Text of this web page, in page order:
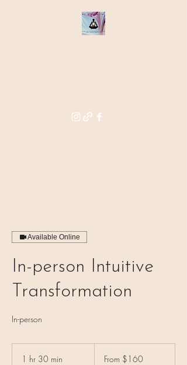
THE STAR
Available Online
In-person Intuitive
Transformation
In-person
1 hr 30 min From $160